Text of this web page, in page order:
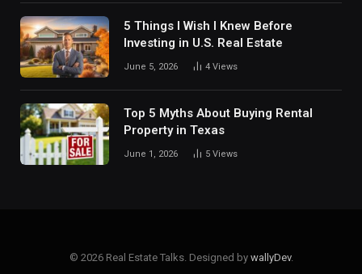
5 Things I Wish I Knew Before
Investing in U.S. Real Estate
June 5, 2026 4 Views
Top 5 Myths About Buying Rental
Property in Texas
June 1, 2026 5 Views
© 2026 Real Estate Talks. Designed by wallyDev.